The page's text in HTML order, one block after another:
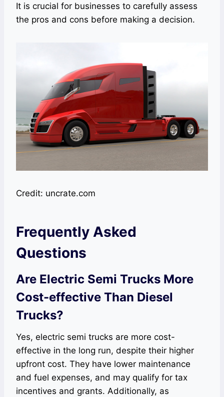
It is crucial for businesses to carefully assess
the pros and cons before making a decision.
Credit: uncrate.com
Frequently Asked
Questions
Are Electric Semi Trucks More
Cost-effective Than Diesel
Trucks?
Yes, electric semi trucks are more cost-
effective in the long run, despite their higher
upfront cost. They have lower maintenance
and fuel expenses, and may qualify for tax
incentives and grants. Additionally, as